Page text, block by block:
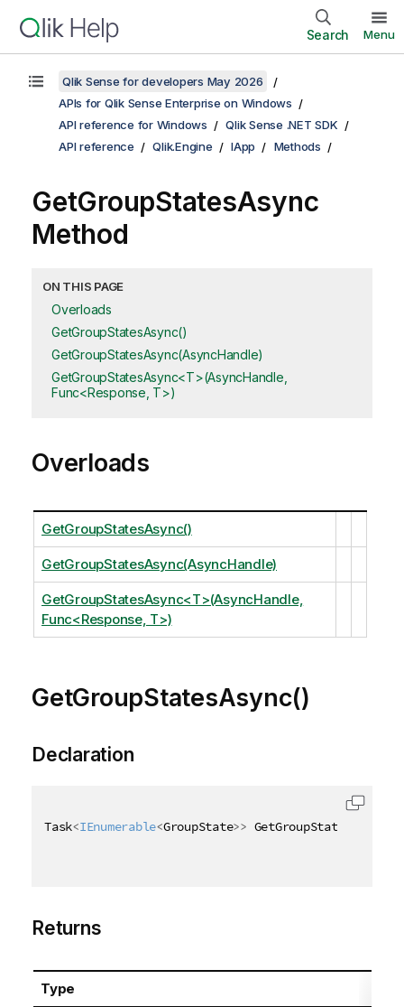
Search Menu
Qlik Sense for developers May 2026
APIs for Qlik Sense Enterprise on Windows
API reference for Windows
Qlik Sense .NET SDK
API reference
Qlik.Engine IApp Methods
GetGroupStatesAsync
Method
ON THIS PAGE
Overloads
GetGroupStatesAsync()
GetGroupStatesAsync(AsyncHandle)
GetGroupStatesAsync<T>(AsyncHandle,
Func<Response, T>)
Overloads
GetGroupStatesAsync()
GetGroupStatesAsync(AsyncHandle)
GetGroupStatesAsync<T>(AsyncHandle,
Func<Response, T>)
GetGroupStatesAsync()
Declaration
Task<IEnumerable<GroupState>> GetGroupStatesAsync
Returns
Type